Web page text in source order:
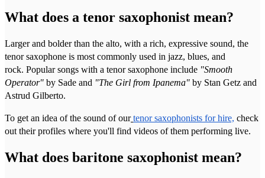
What does a tenor saxophonist mean?
Larger and bolder than the alto, with a rich, expressive sound, the
tenor saxophone is most commonly used in jazz, blues, and
rock. Popular songs with a tenor saxophone include "Smooth
Operator" by Sade and "The Girl from Ipanema" by Stan Getz and
Astrud Gilberto.
To get an idea of the sound of our tenor saxophonists for hire, check
out their profiles where you'll find videos of them performing live.
What does baritone saxophonist mean?